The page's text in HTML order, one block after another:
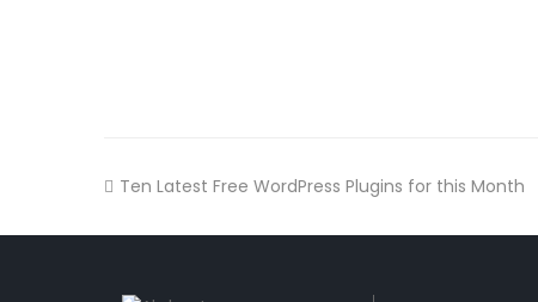
Ten Latest Free WordPress Plugins for this Month